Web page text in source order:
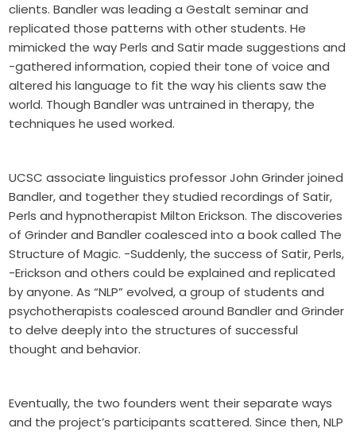
clients. Bandler was leading a Gestalt seminar and
replicated those patterns with other students. He
mimicked the way Perls and Satir made suggestions and
-gathered information, copied their tone of voice and
altered his language to fit the way his clients saw the
world. Though Bandler was untrained in therapy, the
techniques he used worked.
UCSC associate linguistics professor John Grinder joined
Bandler, and together they studied recordings of Satir,
Perls and hypnotherapist Milton Erickson. The discoveries
of Grinder and Bandler coalesced into a book called The
Structure of Magic. -Suddenly, the success of Satir, Perls,
-Erickson and others could be explained and replicated
by anyone. As “NLP” evolved, a group of students and
psychotherapists coalesced around Bandler and Grinder
to delve deeply into the structures of successful
thought and behavior.
Eventually, the two founders went their separate ways
and the project’s participants scattered. Since then, NLP